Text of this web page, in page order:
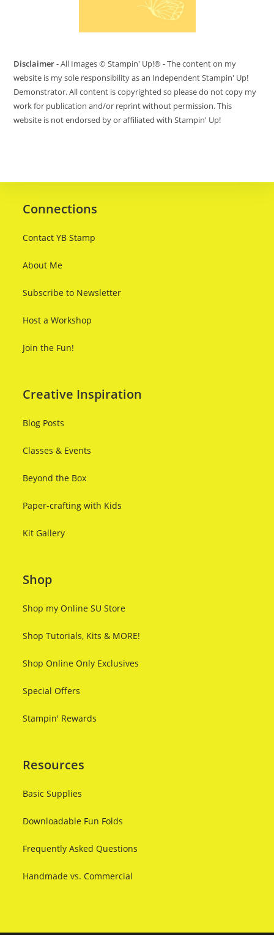
Disclaimer- All Images © Stampin' Up!® - The content on my
website is my sole responsibility as an Independent Stampin' Up!
Demonstrator. All content is copyrighted so please do not copy my
work for publication and/or reprint without permission. This
website is not endorsed by or affiliated with Stampin' Up!
Connections
Contact YB Stamp
About Me
Subscribe to Newsletter
Host a Workshop
Join the Fun!
Creative Inspiration
Blog Posts
Classes & Events
Beyond the Box
Paper-crafting with Kids
Kit Gallery
Shop
Shop my Online SU Store
Shop Tutorials, Kits & MORE!
Shop Online Only Exclusives
Special Offers
Stampin' Rewards
Resources
Basic Supplies
Downloadable Fun Folds
Frequently Asked Questions
Handmade vs. Commercial